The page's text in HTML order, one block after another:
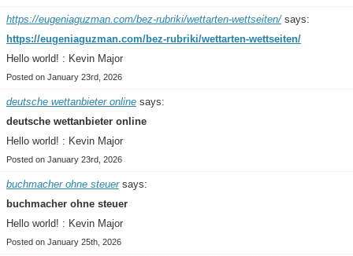
https://eugeniaguzman.com/bez-rubriki/wettarten-wettseiten/says:
https://eugeniaguzman.com/bez-rubriki/wettarten-wettseiten/
Hello world! : Kevin Major
Posted on January 23rd, 2026
deutsche wettanbieter online says:
deutsche wettanbieter online
Hello world! : Kevin Major
Posted on January 23rd, 2026
buchmacher ohne steuersays:
buchmacher ohne steuer
Hello world! : Kevin Major
Posted on January 25th, 2026